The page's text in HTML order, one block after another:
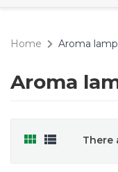
Home Aroma
Aroma
  There